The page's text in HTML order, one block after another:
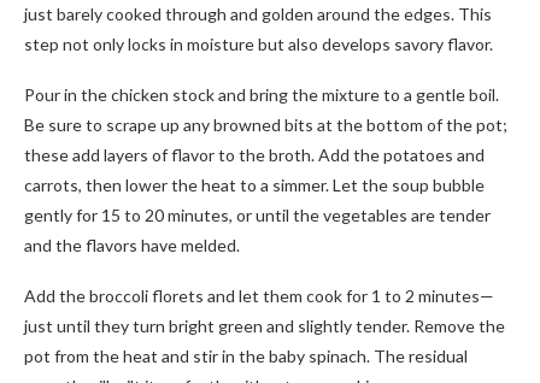
just barely cooked through and golden around the edges. This
step not only locks in moisture but also develops savory flavor.
Pour in the chicken stock and bring the mixture to a gentle boil.
Be sure to scrape up any browned bits at the bottom of the pot;
these add layers of flavor to the broth. Add the potatoes and
carrots, then lower the heat to a simmer. Let the soup bubble
gently for 15 to 20 minutes, or until the vegetables are tender
and the flavors have melded.
Add the broccoli florets and let them cook for 1 to 2 minutes—
just until they turn bright green and slightly tender. Remove the
pot from the heat and stir in the baby spinach. The residual